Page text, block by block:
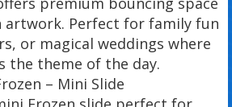
artwork. Perfect for family fun
or magical weddings where
the theme of the day.
– Mini Slide